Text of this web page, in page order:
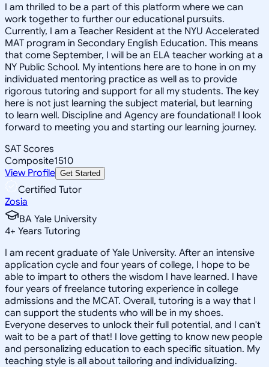
I am thrilled to be a part of this platform where we can
work together to further our educational pursuits.
Currently, I am a Teacher Resident at the NYU Accelerated
MAT program in Secondary English Education. This means
that come September, I will be an ELA teacher working at a
NY Public School. My intentions here are to hone in on my
individuated mentoring practice as well as to provide
rigorous tutoring and support for all my students. The key
here is not just learning the subject material, but learning
to learn well. Discipline and Agency are foundational! I look
forward to meeting you and starting our learning journey.
SAT Scores
Composite1510
View Profile Get Started
Certified Tutor
Zosia
BA Yale University
4+ Years Tutoring
I am recent graduate of Yale University. After an intensive
application cycle and four years of college, I hope to be
able to impart to others the wisdom I have learned. I have
four years of freelance tutoring experience in college
admissions and the MCAT. Overall, tutoring is a way that I
can support the students who will be in my shoes.
Everyone deserves to unlock their full potential, and I can't
wait to be a part of that! I love getting to know new people
and personalizing education to each specific situation. My
teaching style is all about tailoring and individualizing.